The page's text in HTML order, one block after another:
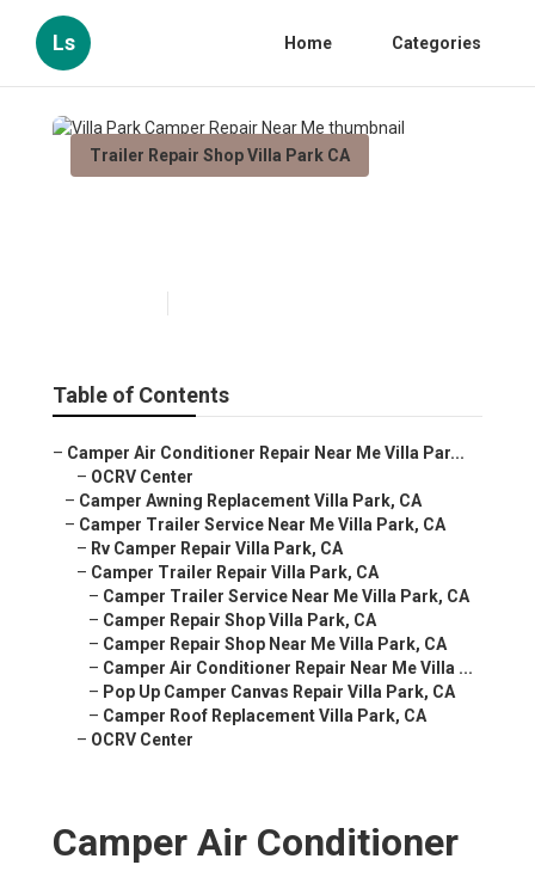
Ls Home Categories
Trailer Repair Shop Villa Park CA
Table of Contents
– Camper Air Conditioner Repair Near Me Villa Par...
– OCRV Center
– Camper Awning Replacement Villa Park, CA
– Camper Trailer Service Near Me Villa Park, CA
– Rv Camper Repair Villa Park, CA
– Camper Trailer Repair Villa Park, CA
– Camper Trailer Service Near Me Villa Park, CA
– Camper Repair Shop Villa Park, CA
– Camper Repair Shop Near Me Villa Park, CA
– Camper Air Conditioner Repair Near Me Villa ...
– Pop Up Camper Canvas Repair Villa Park, CA
– Camper Roof Replacement Villa Park, CA
– OCRV Center
Camper Air Conditioner